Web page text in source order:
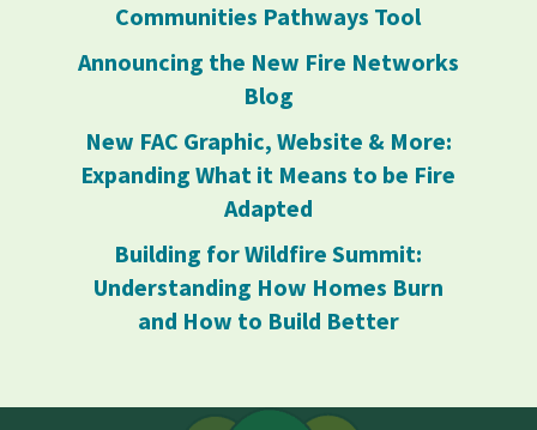
Communities Pathways Tool
Announcing the New Fire Networks
Blog
New FAC Graphic, Website & More:
Expanding What it Means to be Fire
Adapted
Building for Wildfire Summit:
Understanding How Homes Burn
and How to Build Better